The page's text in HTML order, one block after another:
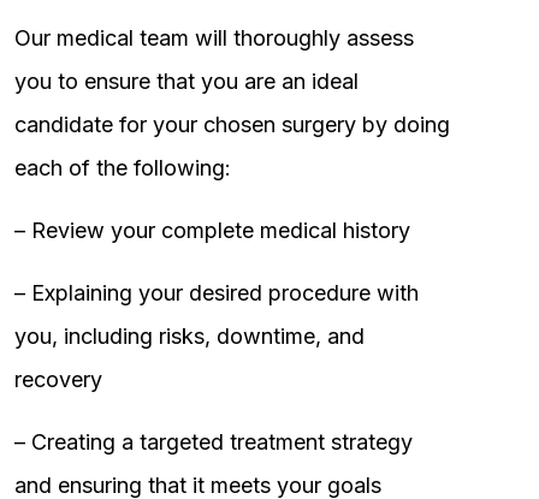
Our medical team will thoroughly assess
you to ensure that you are an ideal
candidate for your chosen surgery by doing
each of the following:
– Review your complete medical history
– Explaining your desired procedure with
you, including risks, downtime, and
recovery
– Creating a targeted treatment strategy
and ensuring that it meets your goals